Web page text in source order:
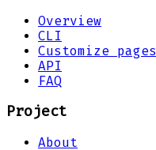
Overview
CLI
Customize pages
API
FAQ
Project
About